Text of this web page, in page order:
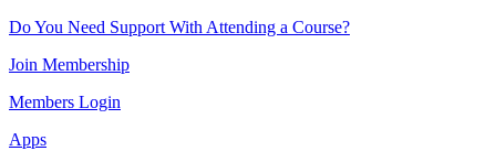
Skip
content
Do You Need Support With Attending a Course?
Join Membership
Members Login
Apps